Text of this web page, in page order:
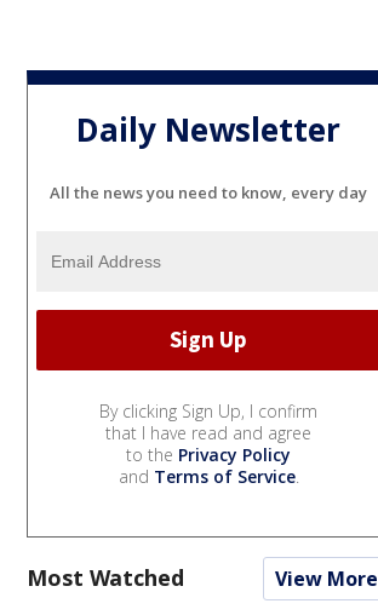
Daily Newsletter
All the news you need to know, every day
By clicking Sign Up, I confirm
that I have read and agree
to the Privacy Policy
and Terms of Service.
Most Watched View More